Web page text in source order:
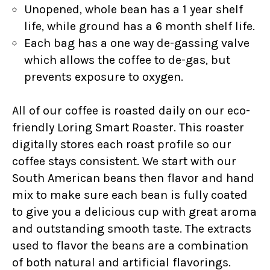
Unopened, whole bean has a 1 year shelf
life, while ground has a 6 month shelf life.
Each bag has a one way de-gassing valve
which allows the coffee to de-gas, but
prevents exposure to oxygen.
All of our coffee is roasted daily on our eco-
friendly Loring Smart Roaster. This roaster
digitally stores each roast profile so our
coffee stays consistent. We start with our
South American beans then flavor and hand
mix to make sure each bean is fully coated
to give you a delicious cup with great aroma
and outstanding smooth taste. The extracts
used to flavor the beans are a combination
of both natural and artificial flavorings.